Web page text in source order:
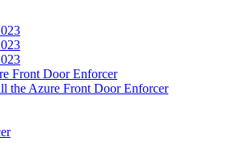
Front Door Enforcer
the Azure Front Door Enforcer